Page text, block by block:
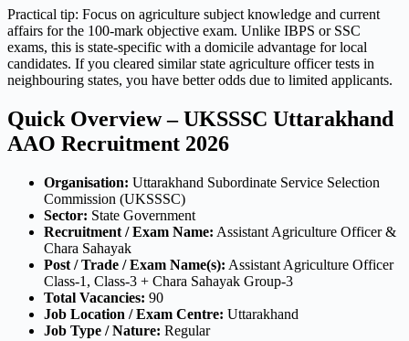
Practical tip: Focus on agriculture subject knowledge and current
affairs for the 100-mark objective exam. Unlike IBPS or SSC
exams, this is state-specific with a domicile advantage for local
candidates. If you cleared similar state agriculture officer tests in
neighbouring states, you have better odds due to limited applicants.
Quick Overview – UKSSSC Uttarakhand
AAO Recruitment 2026
Organisation: Uttarakhand Subordinate Service Selection
Commission (UKSSSC)
Sector: State Government
Recruitment / Exam Name: Assistant Agriculture Officer &
Chara Sahayak
Post / Trade / Exam Name(s): Assistant Agriculture Officer
Class-1, Class-3 + Chara Sahayak Group-3
Total Vacancies: 90
Job Location / Exam Centre: Uttarakhand
Job Type / Nature: Regular